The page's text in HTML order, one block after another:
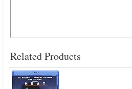
Related Products